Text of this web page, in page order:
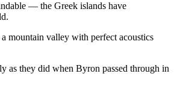
— the Greek islands have
mountain valley with perfect acoustics
as they did when Byron passed through in